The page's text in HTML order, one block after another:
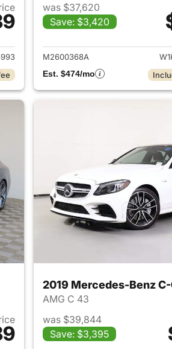
Mercedes-Benz C-Class
was $37,620
Save: $3,420
View
M2600368A
Est. $474/mo
Mercedes-Benz C-Class
2019 Mercedes-Benz
AMG C 43
was $39,844
Save: $3,395
View